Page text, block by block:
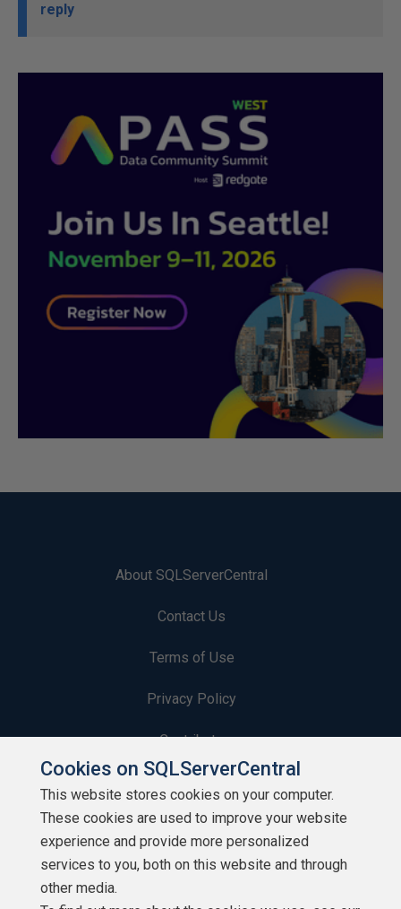
reply
About SQLServerCentral
Contact Us
Terms of Use
Privacy Policy
Contribute
Contributors
Authors
Newsletters
Build Lists
Cookies on SQLServerCentral
This website stores cookies on your computer.
These cookies are used to improve your website
experience and provide more personalized
services to you, both on this website and through
other media.